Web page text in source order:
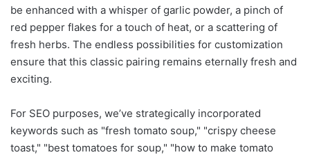
be enhanced with a whisper of garlic powder, a pinch of
red pepper flakes for a touch of heat, or a scattering of
fresh herbs. The endless possibilities for customization
ensure that this classic pairing remains eternally fresh and
exciting.
For SEO purposes, we’ve strategically incorporated
keywords such as "fresh tomato soup," "crispy cheese
toast," "best tomatoes for soup," "how to make tomato